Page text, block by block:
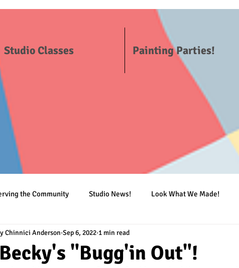
Studio Classes Painting Parties!
the Community Studio News! Look What We Made!
"Bugg'in Out"!
Chinnici Anderson Sep 6, 2022 1 min read